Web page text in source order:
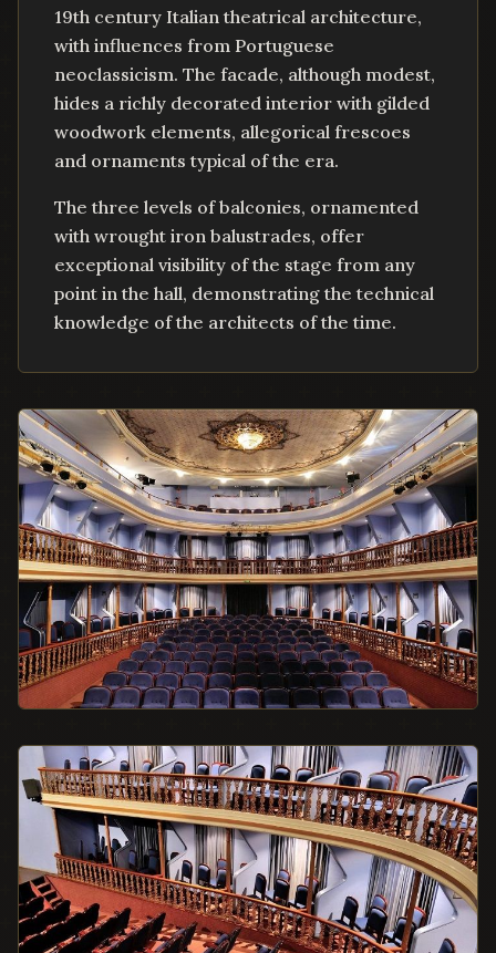
19th century Italian theatrical architecture,
with influences from Portuguese
neoclassicism. The facade, although modest,
hides a richly decorated interior with gilded
woodwork elements, allegorical frescoes
and ornaments typical of the era.
The three levels of balconies, ornamented
with wrought iron balustrades, offer
exceptional visibility of the stage from any
point in the hall, demonstrating the technical
knowledge of the architects of the time.